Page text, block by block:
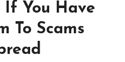
If You Have
To Scams